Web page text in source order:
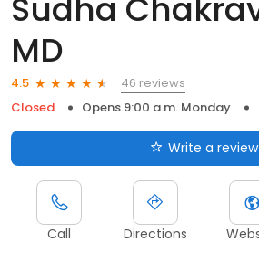
Sudha
MD
4.5
46 reviews
Closed
Opens 9:00 a.m. Monday
Write a review
Call Directions